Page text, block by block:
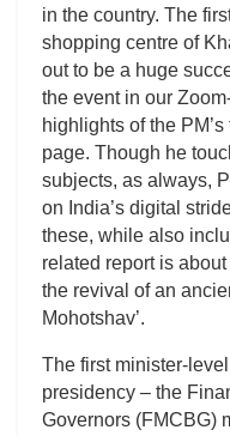
in the country. The
shopping centre of
out to be a huge
the event in our
highlights of the
page. Though he
subjects, as always,
on India’s digital
these, while also
related report is
the revival of an
Mohotshav’.
The first minister-
presidency – the
Governors (FMCBG)